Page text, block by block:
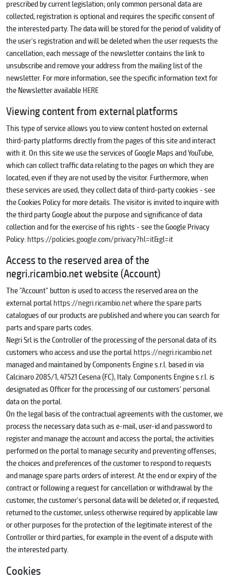
prescribed by current legislation; only common personal data are
collected, registration is optional and requires the specific consent of
the interested party. The data will be stored for the period of validity of
the user's registration and will be deleted when the user requests the
cancellation; each message of the newsletter contains the link to
unsubscribe and remove your address from the mailing list of the
newsletter. For more information, see the specific information text for
the Newsletter available HERE
Viewing content from external platforms
This type of service allows you to view content hosted on external
third-party platforms directly from the pages of this site and interact
with it. On this site we use the services of Google Maps and YouTube,
which can collect traffic data relating to the pages on which they are
located, even if they are not used by the visitor. Furthermore, when
these services are used, they collect data of third-party cookies - see
the Cookies Policy for more details. The visitor is invited to inquire with
the third party Google about the purpose and significance of data
collection and for the exercise of his rights - see the Google Privacy
Policy: https://policies.google.com/privacy?hl=it&gl=it
Access to the reserved area of the
negri.ricambio.net website (Account)
The "Account" button is used to access the reserved area on the
external portal https://negri.ricambio.netwhere the spare parts
catalogues of our products are published and where you can search for
parts and spare parts codes.
Negri Srl is the Controller of the processing of the personal data of its
customers who access and use the portal https://negri.ricambio.net
managed and maintained by Components Engine s.r.l. based in via
Calcinaro 2085/1, 47521 Cesena (FC), Italy. Components Engine s.r.l. is
designated as Officer for the processing of our customers' personal
data on the portal.
On the legal basis of the contractual agreements with the customer, we
process the necessary data such as e-mail, user-id and password to
register and manage the account and access the portal; the activities
performed on the portal to manage security and preventing offenses;
the choices and preferences of the customer to respond to requests
and manage spare parts orders of interest. At the end or expiry of the
contract or following a request for cancellation or withdrawal by the
customer, the customer's personal data will be deleted or, if requested,
returned to the customer, unless otherwise required by applicable law
or other purposes for the protection of the legitimate interest of the
Controller or third parties, for example in the event of a dispute with
the interested party.
Cookies